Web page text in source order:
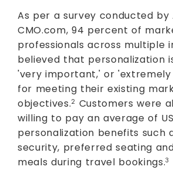
As per a survey conducted by
CMO.com, 94 percent of
professionals across multiple
believed that personalization
'very important,' or
for meeting their existing
objectives.2 Customers were
willing to pay an average of
personalization benefits such
security, preferred seating
meals during travel bookings.3